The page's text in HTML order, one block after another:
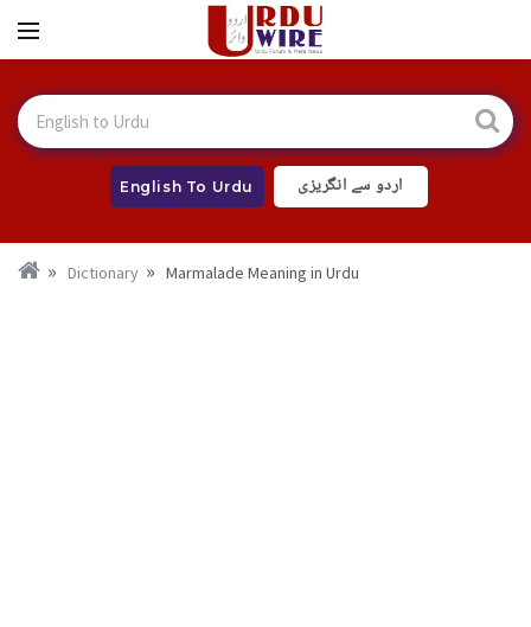
English To Urdu اردو سے انگریزی
Dictionary Marmalade Meaning in Urdu